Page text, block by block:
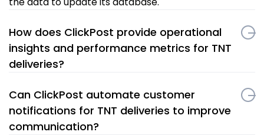
How does ClickPost provide operational
insights and performance metrics for TNT
deliveries?
Can ClickPost automate customer
notifications for TNT deliveries to improve
communication?